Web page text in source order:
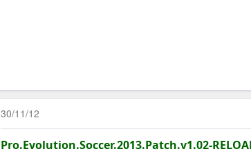
30/11/12
Pro.Evolution.Soccer.2013.Patch.v1.02-